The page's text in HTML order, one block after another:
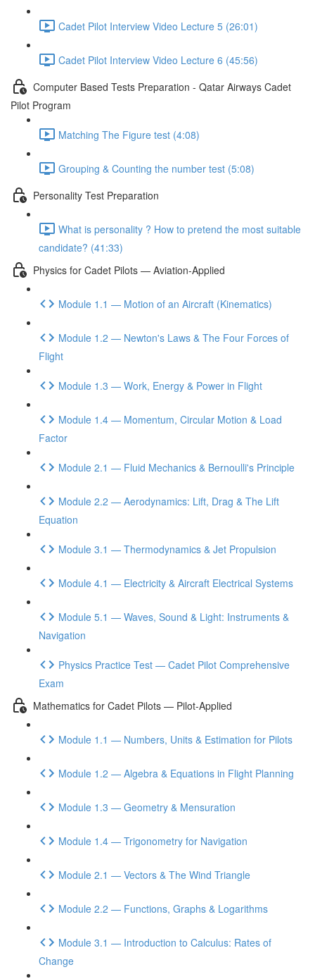
Cadet Pilot Interview Video Lecture 5 (26:01)
Cadet Pilot Interview Video Lecture 6 (45:56)
Computer Based Tests Preparation - Qatar Airways Cadet
Pilot Program
Matching The Figure test (4:08)
Grouping & Counting the number test (5:08)
Personality Test Preparation
What is personality ? How to pretend the most suitable
candidate? (41:33)
Physics for Cadet Pilots — Aviation-Applied
Module 1.1 — Motion of an Aircraft (Kinematics)
Module 1.2 — Newton's Laws & The Four Forces of
Flight
Module 1.3 — Work, Energy & Power in Flight
Module 1.4 — Momentum, Circular Motion & Load
Factor
Module 2.1 — Fluid Mechanics & Bernoulli's Principle
Module 2.2 — Aerodynamics: Lift, Drag & The Lift
Equation
Module 3.1 — Thermodynamics & Jet Propulsion
Module 4.1 — Electricity & Aircraft Electrical Systems
Module 5.1 — Waves, Sound & Light: Instruments &
Navigation
Physics Practice Test — Cadet Pilot Comprehensive
Exam
Mathematics for Cadet Pilots — Pilot-Applied
Module 1.1 — Numbers, Units & Estimation for Pilots
Module 1.2 — Algebra & Equations in Flight Planning
Module 1.3 — Geometry & Mensuration
Module 1.4 — Trigonometry for Navigation
Module 2.1 — Vectors & The Wind Triangle
Module 2.2 — Functions, Graphs & Logarithms
Module 3.1 — Introduction to Calculus: Rates of
Change